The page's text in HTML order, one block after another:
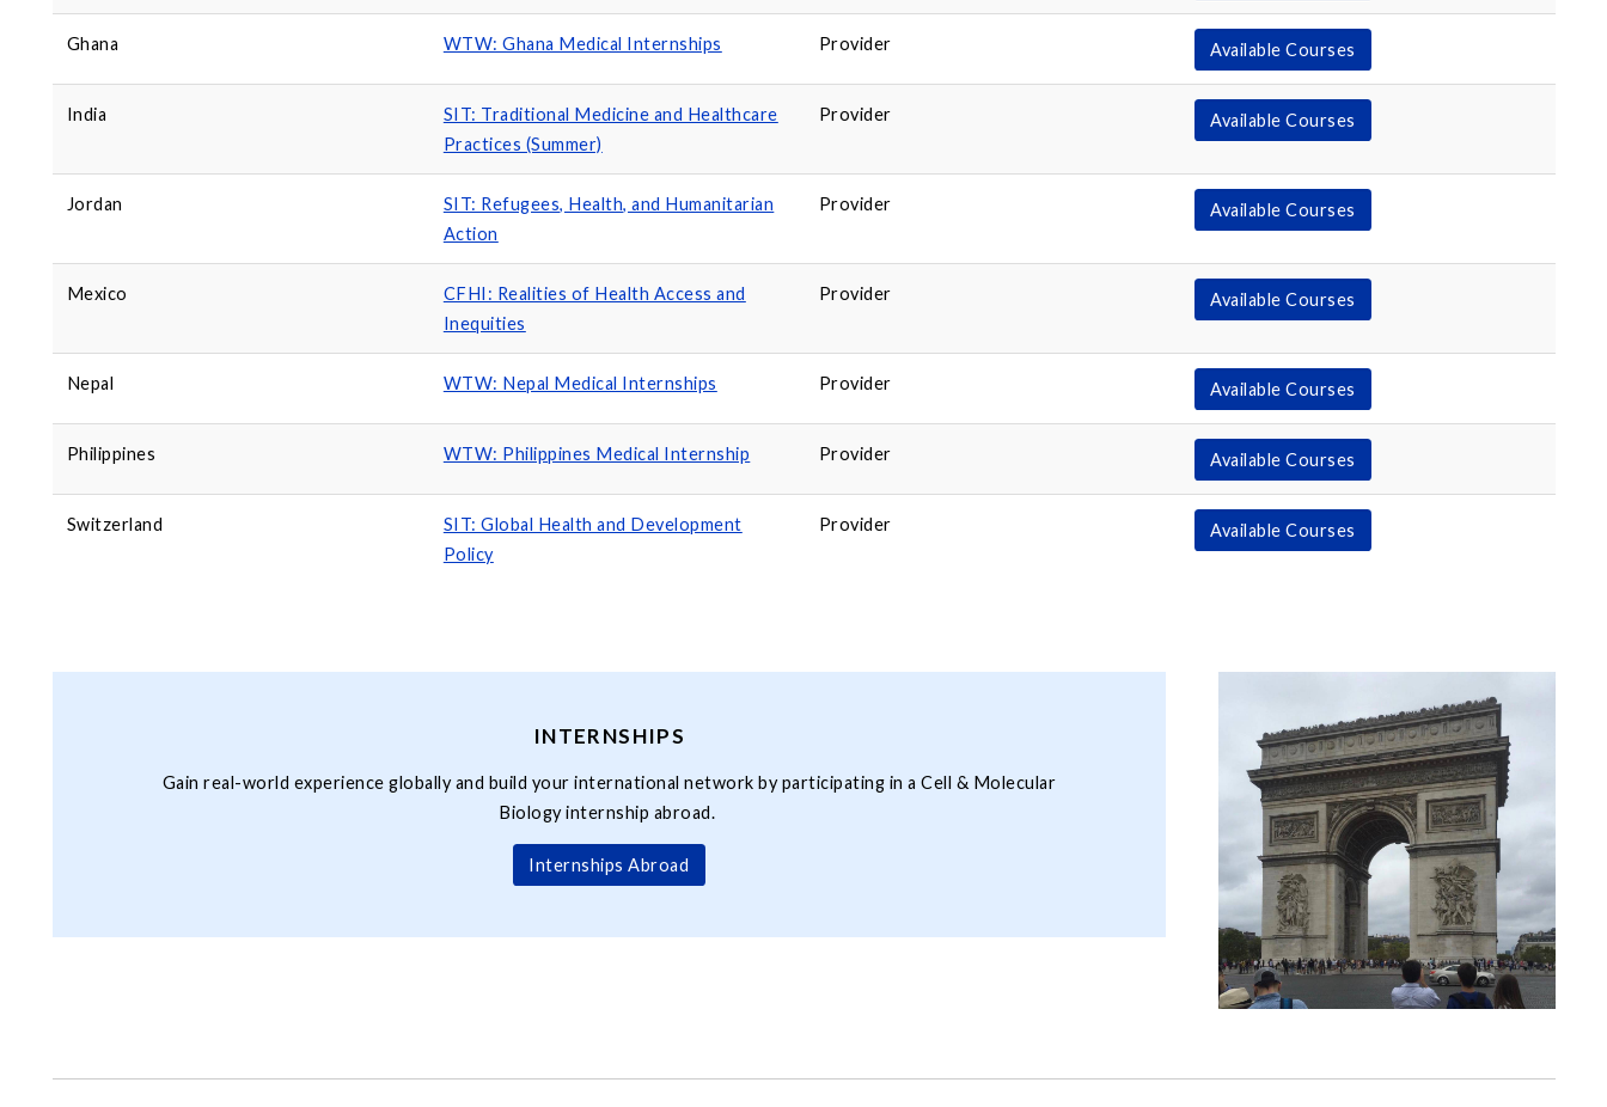
Ghana WTW: Ghana Medical Internships Provider Available Courses
India
SIT: Traditional Medicine and Healthcare
Practices (Summer)
Provider Available Courses
Jordan
SIT: Refugees, Health, and Humanitarian
Action
Provider Available Courses
Mexico
CFHI: Realities of Health Access and
Inequities
Provider Available Courses
Nepal WTW: Nepal Medical Internships Provider Available Courses
Philippines WTW: Philippines Medical Internship Provider Available Courses
Switzerland
SIT: Global Health and Development
Policy
Provider Available Courses
INTERNSHIPS
Gain real-world experience globally and build your international network by participating in a Cell & Molecular
Biology internship abroad.
Internships Abroad